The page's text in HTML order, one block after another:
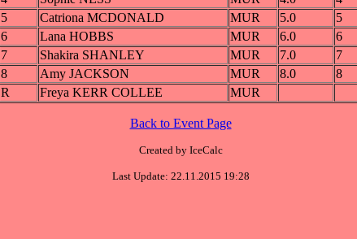
5
Catriona MCDONALD MUR 5.0
5
6
Lana HOBBS MUR 6.0
6
7
Shakira SHANLEY MUR 7.0
7
8
Amy JACKSON MUR 8.0
8
R
Freya KERR COLLEE MUR
Back to Event Page
Created by IceCalc
Last Update: 22.11.2015 19:28